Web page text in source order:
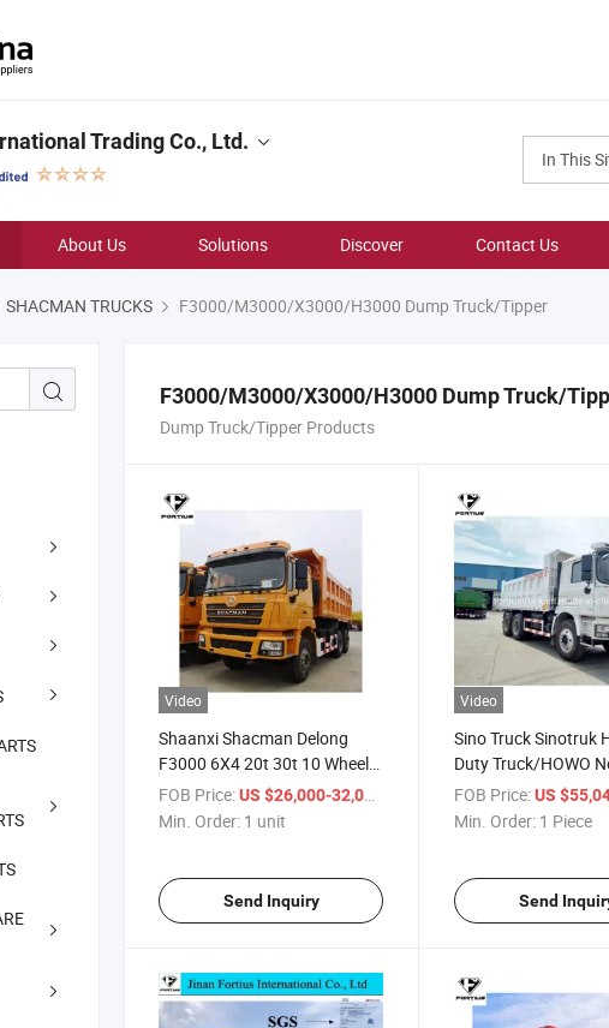
In This
Trading Co., Ltd.
About Us Solutions Discover Contact Us
SHACMAN TRUCKS F3000/M3000/X3000/H3000 Dump Truck/Tipper
F3000/M3000/X3000/H3000 Dump Truck/
Dump Truck/Tipper Products
Video
Shaanxi Shacman Delong
F3000 6X4 20t 30t 10 Wheel
Heavy Dump Truck Tipper
Truck
FOB Price:US $26,000-32,000
Min. Order: 1 unit
Send Inquiry
Video
Sino Truck Sinotruk
Duty Truck/HOWO
10 Wheeler Water/
Tipper/Dumper/
Truck/Garbage Truck
FOB Price: US
Min. Order: 1 Piece
Send